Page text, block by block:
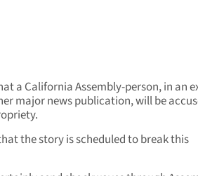
a California Assembly-person, in an
major news publication, will be
the story is scheduled to break this